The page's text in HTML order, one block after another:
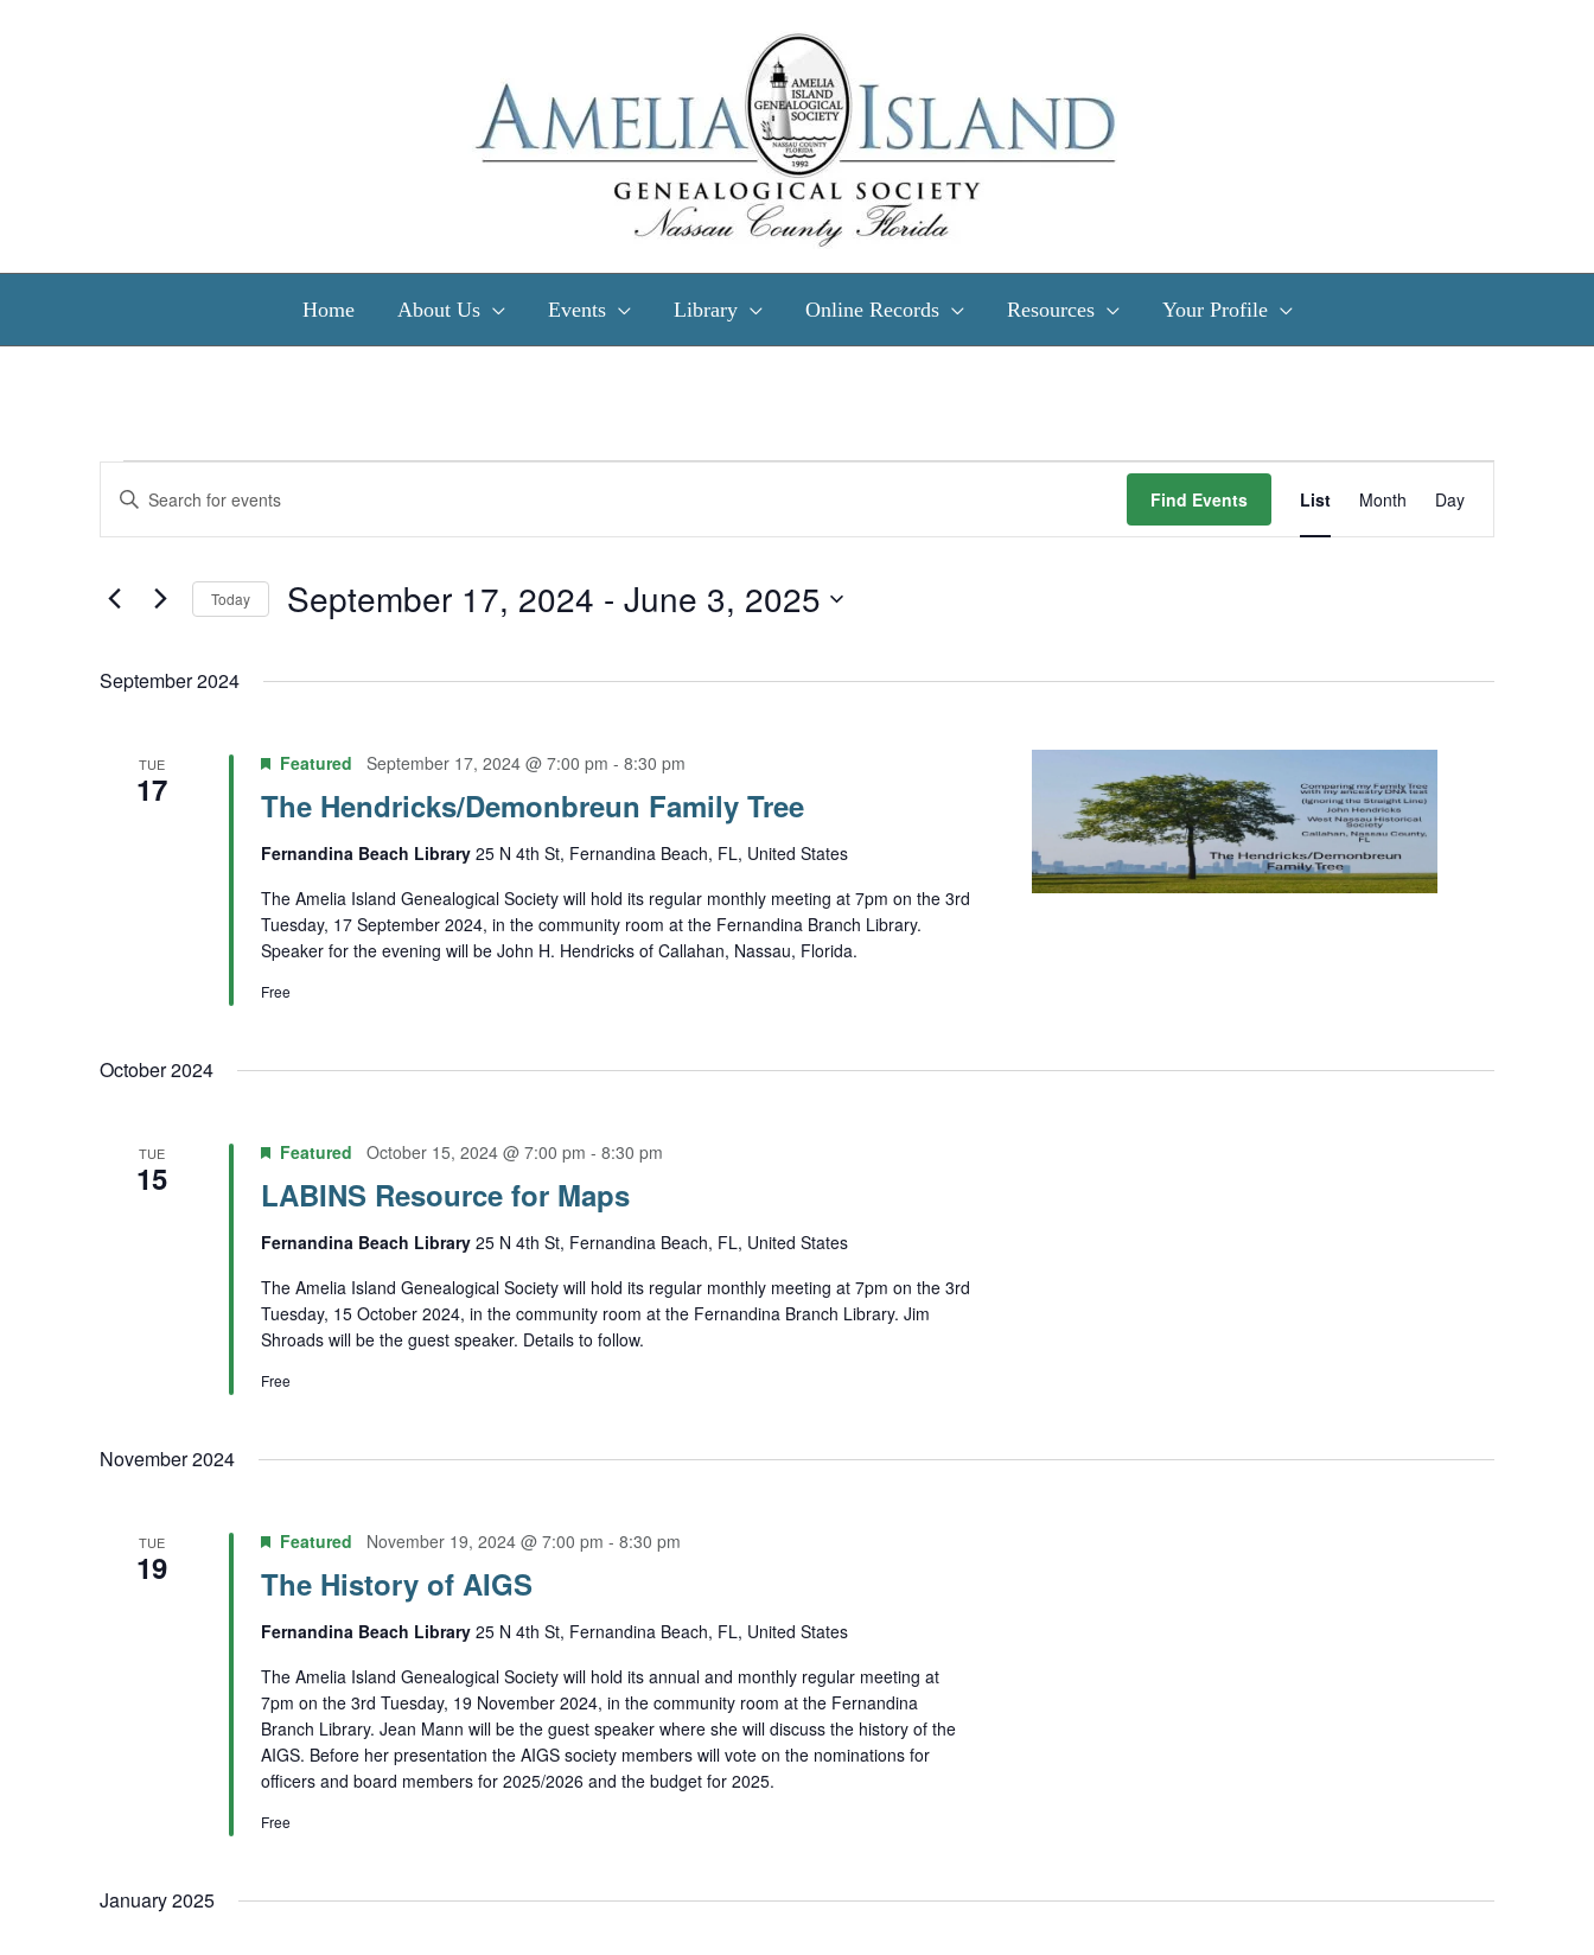
Home About Us Events Library Online Records Resources Your Profile
Views
Enter
Keyword.
Search
Events
Find Events List Month Day
Today September 17, 2024 - June 3, 2025
date.
September 2024
TUE
17 The Hendricks/Demonbreun Family Tree
Featured September 17, 2024 @ 7:00 pm - 8:30 pm
Fernandina Beach Library 25 N 4th St, Fernandina Beach, FL, United States
The Amelia Island Genealogical Society will hold its regular monthly meeting at 7pm on the 3rd
Tuesday, 17 September 2024, in the community room at the Fernandina Branch Library.
Speaker for the evening will be John H. Hendricks of Callahan, Nassau, Florida.
Free
October 2024
TUE
15 LABINS Resource for Maps
Featured October 15, 2024 @ 7:00 pm - 8:30 pm
Fernandina Beach Library 25 N 4th St, Fernandina Beach, FL, United States
The Amelia Island Genealogical Society will hold its regular monthly meeting at 7pm on the 3rd
Tuesday, 15 October 2024, in the community room at the Fernandina Branch Library. Jim
Shroads will be the guest speaker. Details to follow.
Free
November 2024
TUE
19 The History of AIGS
Featured November 19, 2024 @ 7:00 pm - 8:30 pm
Fernandina Beach Library 25 N 4th St, Fernandina Beach, FL, United States
The Amelia Island Genealogical Society will hold its annual and monthly regular meeting at
7pm on the 3rd Tuesday, 19 November 2024, in the community room at the Fernandina
Branch Library. Jean Mann will be the guest speaker where she will discuss the history of the
AIGS. Before her presentation the AIGS society members will vote on the nominations for
officers and board members for 2025/2026 and the budget for 2025.
Free
January 2025